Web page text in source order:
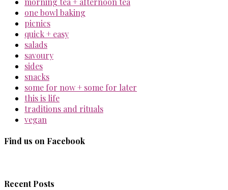
one bowl baking
picnics
quick + easy
salads
savoury
sides
snacks
some for now + some for later
this is life
traditions and rituals
vegan
Find us on Facebook
Recent Posts